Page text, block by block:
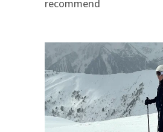
recommend